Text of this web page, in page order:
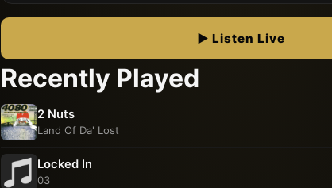
▶ Listen Live
Recently Played
2 Nuts
Land Of Da' Lost
Locked In
03